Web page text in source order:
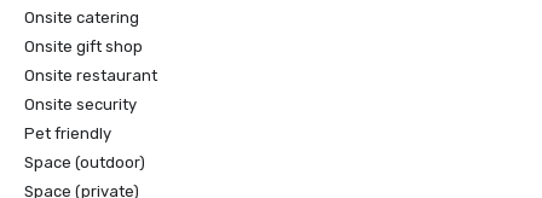
Onsite catering
Onsite gift shop
Onsite restaurant
Onsite security
Pet friendly
Space (outdoor)
Space (private)